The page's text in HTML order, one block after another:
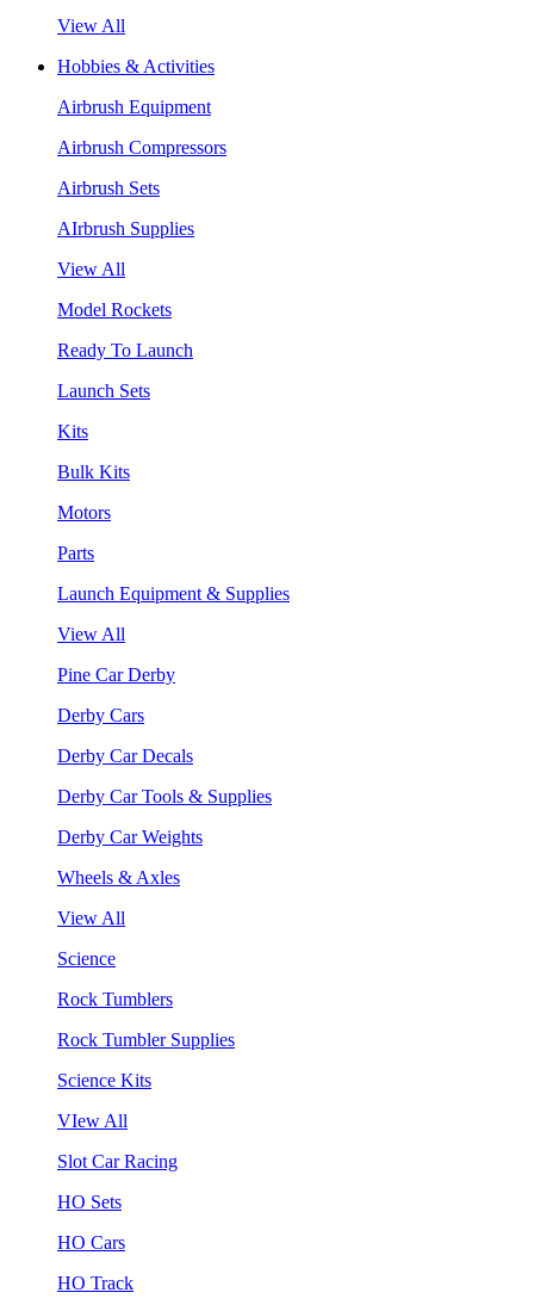
View All
Hobbies & Activities
Airbrush Equipment
Airbrush Compressors
Airbrush Sets
AIrbrush Supplies
View All
Model Rockets
Ready To Launch
Launch Sets
Kits
Bulk Kits
Motors
Parts
Launch Equipment & Supplies
View All
Pine Car Derby
Derby Cars
Derby Car Decals
Derby Car Tools & Supplies
Derby Car Weights
Wheels & Axles
View All
Science
Rock Tumblers
Rock Tumbler Supplies
Science Kits
VIew All
Slot Car Racing
HO Sets
HO Cars
HO Track